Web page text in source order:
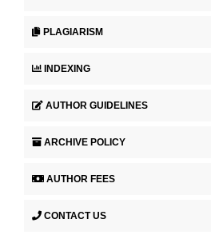
PLAGIARISM
INDEXING
AUTHOR GUIDELINES
ARCHIVE POLICY
AUTHOR FEES
CONTACT US